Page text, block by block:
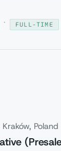
·
FULL-TIME
Kraków, Poland